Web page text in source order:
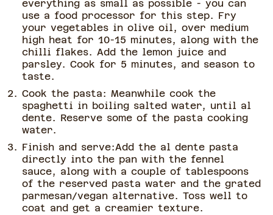
everything as small as possible - you can
use a food processor for this step. Fry
your vegetables in olive oil, over medium
high heat for 10-15 minutes, along with the
chilli flakes. Add the lemon juice and
parsley. Cook for 5 minutes, and season to
taste.
Cook the pasta: Meanwhile cook the
spaghetti in boiling salted water, until al
dente. Reserve some of the pasta cooking
water.
Finish and serve:Add the al dente pasta
directly into the pan with the fennel
sauce, along with a couple of tablespoons
of the reserved pasta water and the grated
parmesan/vegan alternative. Toss well to
coat and get a creamier texture.